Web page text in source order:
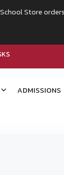
ADMISSIONS
Store